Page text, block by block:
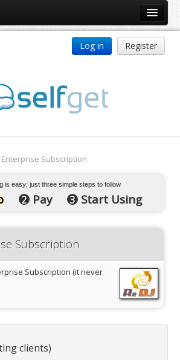
System
Modules
Up
Log in Register
Enterprise Subscription
is easy; just three simple steps to follow
2 Pay 3 Start Using
Subscription
Subscription (it never
clients)